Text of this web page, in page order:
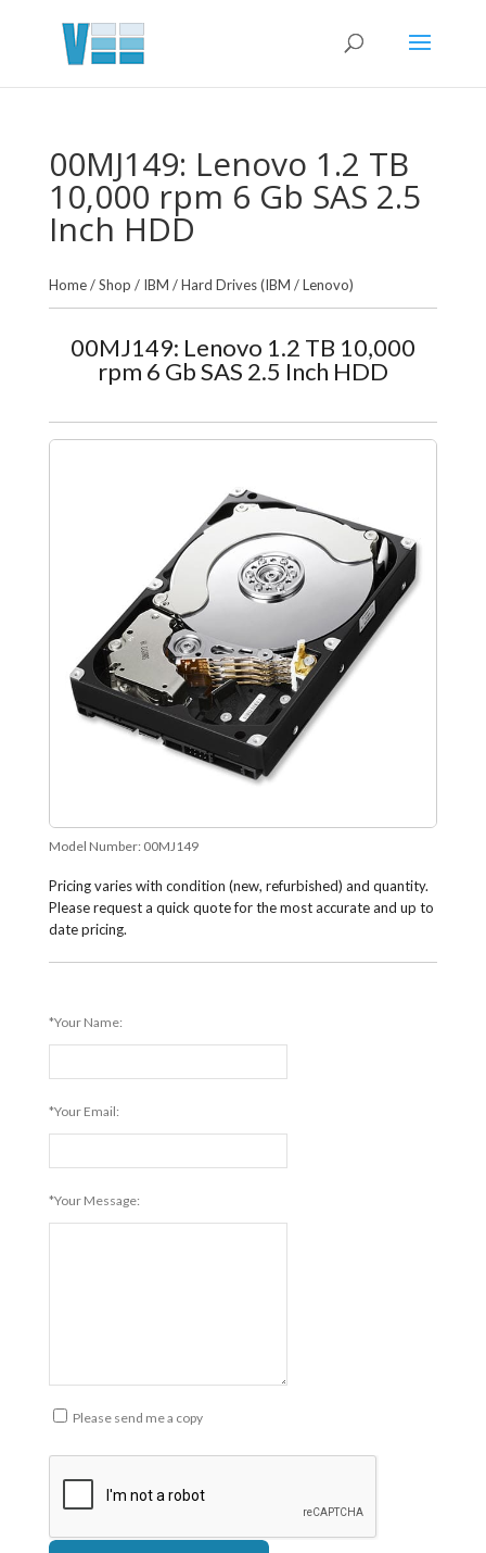
00MJ149: Lenovo 1.2 TB
10,000 rpm 6 Gb SAS 2.5
Inch HDD
Home/Shop / IBM /Hard Drives (IBM / Lenovo)
00MJ149: Lenovo 1.2 TB 10,000
rpm 6 Gb SAS 2.5 Inch HDD
Model Number: 00MJ149
Pricing varies with condition (new, refurbished) and quantity.
Please request a quick quote for the most accurate and up to
date pricing.
*Your Name:
*Your Email:
*Your Message:
Please send me a copy